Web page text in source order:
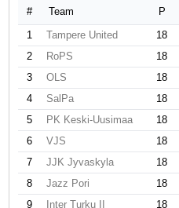
# Team P
1
Tampere United 18
2
RoPS 18
3
OLS 18
4
SalPa 18
5
PK Keski-Uusimaa 18
6
VJS 18
7
JJK Jyvaskyla 18
8
Jazz Pori 18
9
Inter Turku II 18